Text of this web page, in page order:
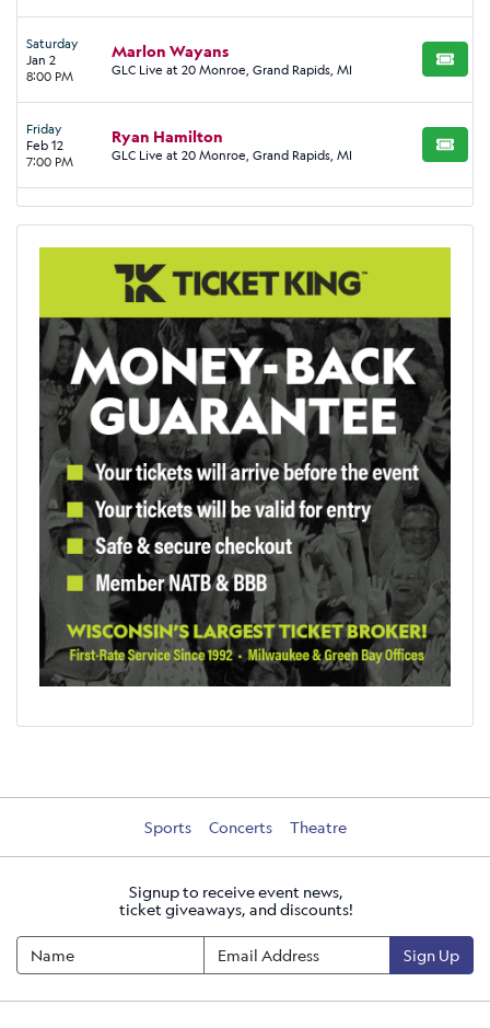
Saturday
Jan 2
8:00 PM
Marlon Wayans
GLC Live at 20 Monroe, Grand Rapids, MI BUY
Friday
Feb 12
7:00 PM
Ryan Hamilton
GLC Live at 20 Monroe, Grand Rapids, MI BUY
Sports Concerts Theatre
Signup to receive event news,
ticket giveaways, and discounts!
Sign Up